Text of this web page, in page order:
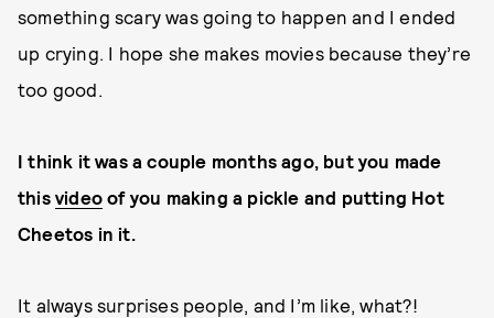
something scary was going to happen and I ended
up crying. I hope she makes movies because they’re
too good.
I think it was a couple months ago, but you made
this video of you making a pickle and putting Hot
Cheetos in it.
It always surprises people, and I’m like, what?!